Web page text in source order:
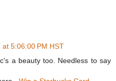
5:06:00 PM HST
a beauty too. Needless to say